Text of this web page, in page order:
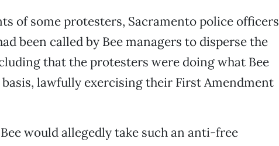
of some protesters, Sacramento police officers
been called by Bee managers to disperse the
that the protesters were doing what Bee
basis, lawfully exercising their First Amendment
would allegedly take such an anti-free